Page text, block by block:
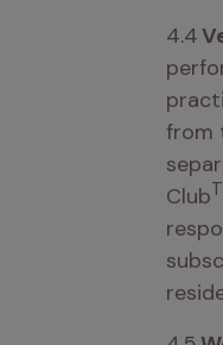
4.4
from
Club